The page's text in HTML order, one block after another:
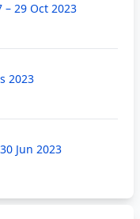
– 29 Oct 2023
2023
Jun 2023